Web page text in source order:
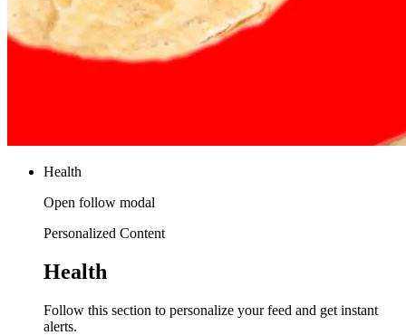
Health
Open follow modal
Personalized Content
Health
Follow this section to personalize your feed and get instant
alerts.